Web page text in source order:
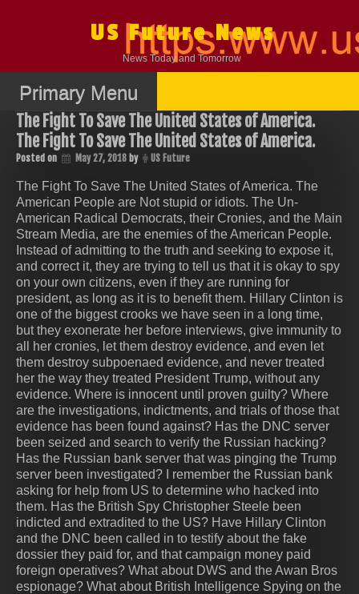
US Future News
News Today and Tomorrow
Primary Menu
The Fight To Save The United States of America.
The Fight To Save The United States of America.
Posted on May 27, 2018 by US Future
The Fight To Save The United States of America. The
American People are Not stupid or idiots. The Un-
American Radical Democrats, their Cronies, and the Main
Stream Media, are the enemies of the American People.
Instead of admitting to the truth and seeking to expose it,
and correct it, they are trying to tell us that it is okay to spy
on your own citizens, even if they are running for
president, as long as it is to benefit them. Hillary Clinton is
one of the biggest crooks we have seen in a long time,
but they exonerate her before interviews, give immunity to
all her cronies, let them destroy evidence, and even let
them destroy subpoenaed evidence, and never treated
her the way they treated President Trump, without any
evidence. Where is innocent until proven guilty? Where
are the investigations, indictments, and trials of those that
evidence has been found against? Has the DNC server
been seized and search to verify the Russian hacking?
Has the Russian bank server that was pinging the Trump
server been investigated? I remember the Russian bank
asking for help from US to determine who hacked into
them. Has the British Spy Christopher Steele been
indicted and extradited to the US? Have Hillary Clinton
and the DNC been called in to testify about the fake
dossier they paid for, and that campaign money paid
foreign operatives? What about DWS and the Awan Bros
espionage? What about British Intelligence Spying on the